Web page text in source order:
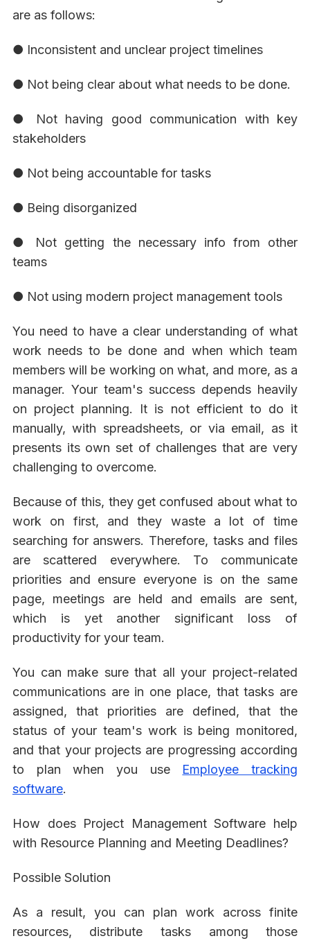
are as follows:
● Inconsistent and unclear project timelines
● Not being clear about what needs to be done.
● Not having good communication with key
stakeholders
● Not being accountable for tasks
● Being disorganized
● Not getting the necessary info from other
teams
● Not using modern project management tools
You need to have a clear understanding of what
work needs to be done and when which team
members will be working on what, and more, as a
manager. Your team's success depends heavily
on project planning. It is not efficient to do it
manually, with spreadsheets, or via email, as it
presents its own set of challenges that are very
challenging to overcome.
Because of this, they get confused about what to
work on first, and they waste a lot of time
searching for answers. Therefore, tasks and files
are scattered everywhere. To communicate
priorities and ensure everyone is on the same
page, meetings are held and emails are sent,
which is yet another significant loss of
productivity for your team.
You can make sure that all your project-related
communications are in one place, that tasks are
assigned, that priorities are defined, that the
status of your team's work is being monitored,
and that your projects are progressing according
to plan when you use Employee tracking
software.
How does Project Management Software help
with Resource Planning and Meeting Deadlines?
Possible Solution
As a result, you can plan work across finite
resources, distribute tasks among those